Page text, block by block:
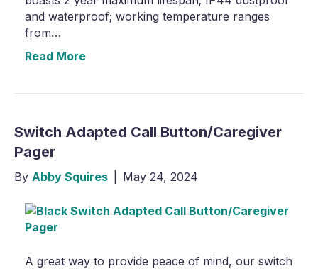
and waterproof; working temperature ranges
from…
Read More
Switch Adapted Call Button/Caregiver
Pager
By Abby Squires May 24, 2024
A great way to provide peace of mind, our switch